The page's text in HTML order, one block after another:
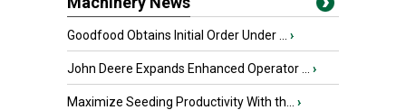
Goodfood Obtains Initial Order Under ... ›
John Deere Expands Enhanced Operator ... ›
Maximize Seeding Productivity With th... ›